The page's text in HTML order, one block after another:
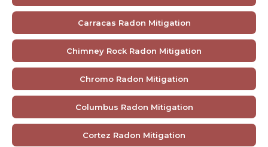
Carracas Radon Mitigation
Chimney Rock Radon Mitigation
Chromo Radon Mitigation
Columbus Radon Mitigation
Cortez Radon Mitigation